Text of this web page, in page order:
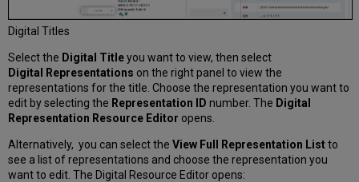
the
History
for
Representations
Managing
a
Patron
Digital Titles
Select the Digital Titleyou want to view, then select
Digital
Representations on the right panel to view the
representations for the title. Choose the representation you want to
edit by selecting the Representation IDnumber. The Digital
Representation Resource Editor opens.
Alternatively, you can select theView Full Representation Listto
see a list of representations and choose the representation you
want to edit. The Digital Resource Editor opens: